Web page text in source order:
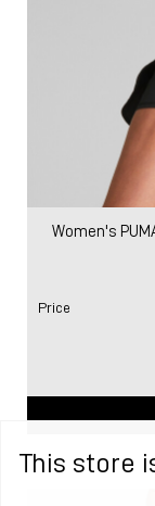
This store
Women's
Price